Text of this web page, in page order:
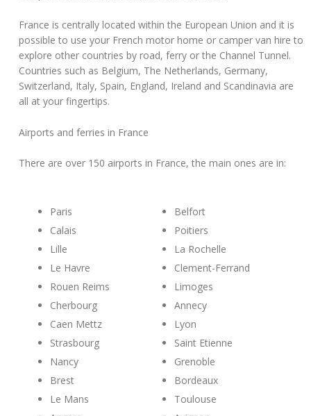
France is centrally located within the European Union and it is
possible to use your French motor home or camper van hire to
explore other countries by road, ferry or the Channel Tunnel.
Countries such as Belgium, The Netherlands, Germany,
Switzerland, Italy, Spain, England, Ireland and Scandinavia are
all at your fingertips.
Airports and ferries in France
There are over 150 airports in France, the main ones are in:
Paris
Calais
Lille
Le Havre
Rouen Reims
Cherbourg
Caen Mettz
Strasbourg
Nancy
Brest
Le Mans
Belfort
Poitiers
La Rochelle
Clement-Ferrand
Limoges
Annecy
Lyon
Saint Etienne
Grenoble
Bordeaux
Toulouse